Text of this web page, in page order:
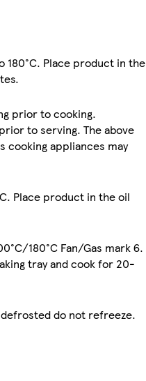
Place product in the
prior to cooking.
to serving. The above
cooking appliances may
Place product in the oil
180°C Fan/Gas mark 6.
tray and cook for 20-
do not refreeze.